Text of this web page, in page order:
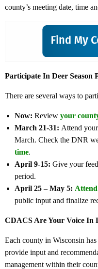
county’s meeting date, time
Participate In Deer Season
There are several ways to
Now: Review your
March 21-31: Attend
March. Check the DNR
time.
April 9-15: Give your
period.
April 25 – May 5:
public input and finalize
CDACS Are Your Voice In
Each county in Wisconsin
provide input and
management within their